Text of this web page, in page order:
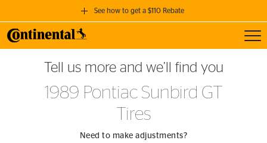
See how to get a $110 Rebate
GET A $110 REBATE
when you purchase a set of 4 qualifying Continental Tires!
SEE FULL DETAILS
Tell us more and we’ll find you
1989 Pontiac Sunbird GT
Tires
Need to make adjustments?